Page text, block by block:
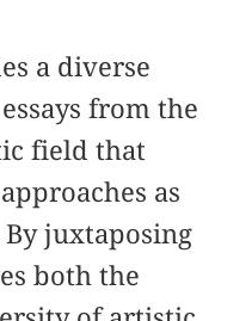
a diverse
from the
field that
as
By juxtaposing
both the